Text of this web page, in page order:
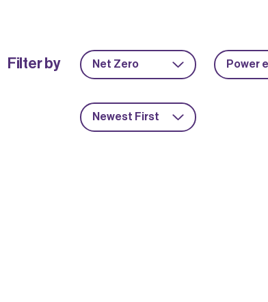
Filter by Net Zero
Newest First